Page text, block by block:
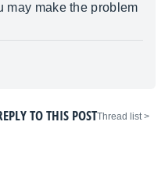
may make the problem
< Thread list
TO THIS POST